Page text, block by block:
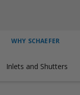
WHY SCHAEFER
Inlets and Shutters